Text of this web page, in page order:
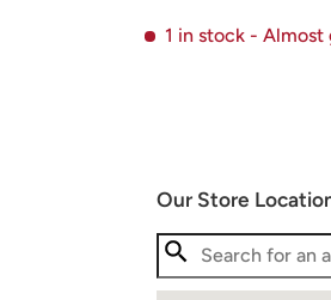
1 in stock - Almost
Our Store